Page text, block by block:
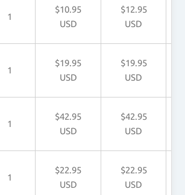
1
$10.95
USD
$12.95
USD
1
$19.95
USD
$19.95
USD
1
$42.95
USD
$42.95
USD
1
$22.95
USD
$22.95
USD